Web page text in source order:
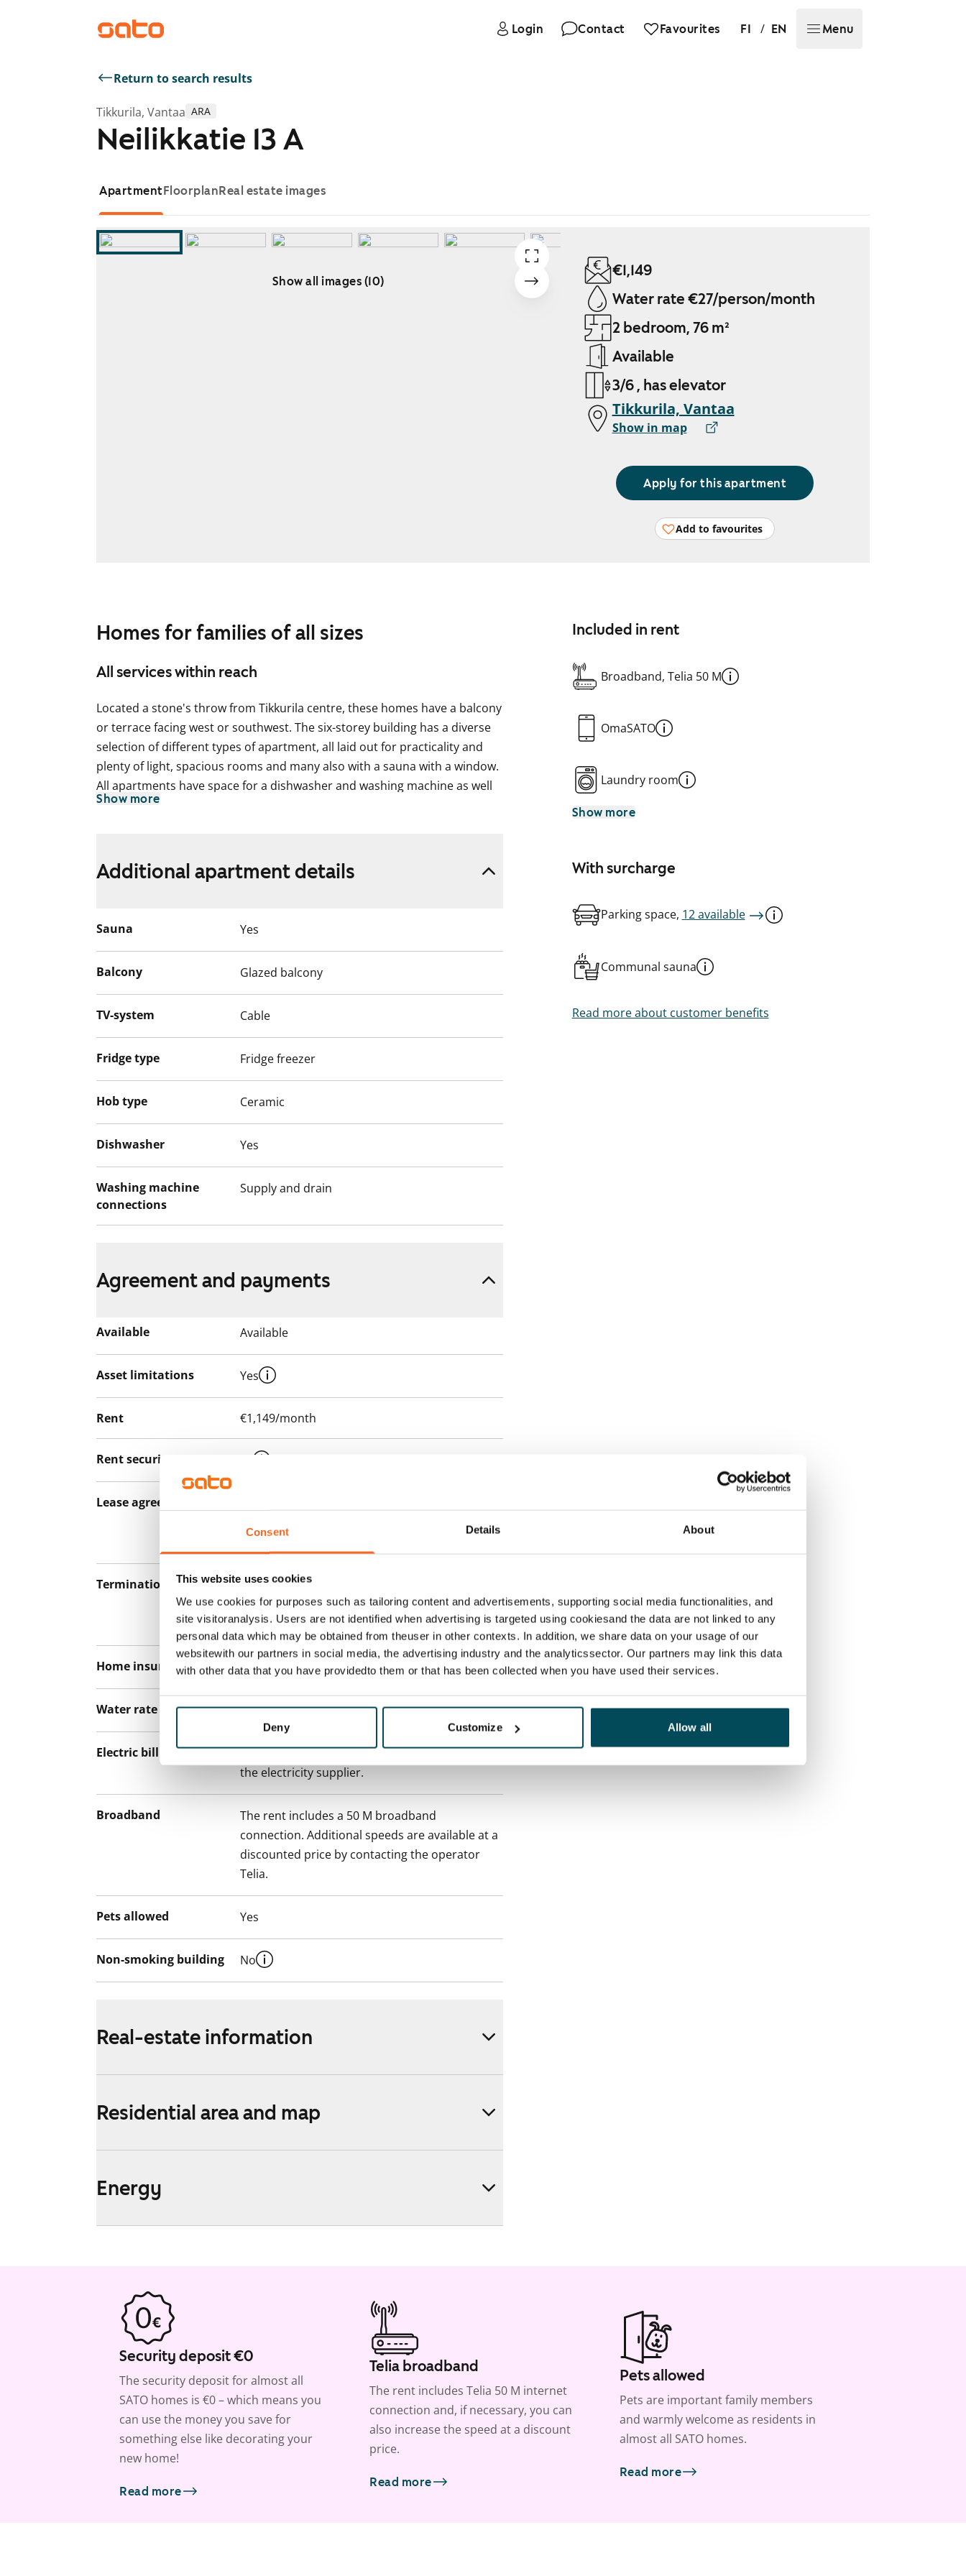
Consent Details About
This website uses cookies
We use cookies for purposes such as tailoring content and advertisements, supporting social media functionalities, and
site visitoranalysis. Users are not identified when advertising is targeted using cookiesand the data are not linked to any
personal data which may be obtained from theuser in other contexts. In addition, we share data on your usage of our
websitewith our partners in social media, the advertising industry and the analyticssector. Our partners may link this data
with other data that you have providedto them or that has been collected when you have used their services.
Deny Customize Allow all
Login Contact Favourites FI / EN Menu
Return to search results
Tikkurila, Vantaa ARA
Neilikkatie 13 A
ApartmentFloorplanReal estate images
Show all images (10)
€1,149
Water rate €27/person/month
2 bedroom, 76 m²
Available
3/6 , has elevator
Tikkurila, Vantaa
Show in map
Apply for this apartment
Add to favourites
Homes for families of all sizes
All services within reach
Located a stone's throw from Tikkurila centre, these homes have a balcony
or terrace facing west or southwest. The six-storey building has a diverse
selection of different types of apartment, all laid out for practicality and
plenty of light, spacious rooms and many also with a sauna with a window.
All apartments have space for a dishwasher and washing machine as well
as a microwave oven. The two-bedroom homes have a fridge-freezer and
have a glassed-in balcony.
income and assets, and the reason for their housing need.
Show more
Included in rent
Broadband, Telia 50 M
OmaSATO
Laundry room
Show more
With surcharge
Parking space, 12 available
Communal sauna
Read more about customer benefits
Additional apartment details
Sauna Yes
Balcony Glazed balcony
TV-system Cable
Fridge type Fridge freezer
Hob type Ceramic
Dishwasher Yes
Washing machine
connections
Supply and drain
Agreement and payments
Available Available
Asset limitations Yes
Rent €1,149/month
Rent security
Lease agreement
Termination of lease
12 months. The tenant can terminate the
lease before the first possible end date by
paying a contractual penalty.
Home insurance Mandatory, not included in rent
Water rate €27/person/month
Electric bill
The tenant makes an electricity agreement with
the electricity supplier.
Broadband
The rent includes a 50 M broadband
connection. Additional speeds are available at a
discounted price by contacting the operator
Telia.
Pets allowed Yes
Non-smoking building No
Real-estate information
Residential area and map
Energy
Security deposit €0
The security deposit for almost all
SATO homes is €0 – which means you
can use the money you save for
something else like decorating your
new home!
Read more
Telia broadband
The rent includes Telia 50 M internet
connection and, if necessary, you can
also increase the speed at a discount
price.
Read more
Pets allowed
Pets are important family members
and warmly welcome as residents in
almost all SATO homes.
Read more